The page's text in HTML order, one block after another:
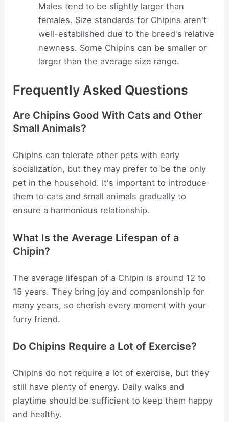
Males tend to be slightly larger than
females. Size standards for Chipins aren't
well-established due to the breed's relative
newness. Some Chipins can be smaller or
larger than the average size range.
Frequently Asked Questions
Are Chipins Good With Cats and Other
Small Animals?
Chipins can tolerate other pets with early
socialization, but they may prefer to be the only
pet in the household. It's important to introduce
them to cats and small animals gradually to
ensure a harmonious relationship.
What Is the Average Lifespan of a
Chipin?
The average lifespan of a Chipin is around 12 to
15 years. They bring joy and companionship for
many years, so cherish every moment with your
furry friend.
Do Chipins Require a Lot of Exercise?
Chipins do not require a lot of exercise, but they
still have plenty of energy. Daily walks and
playtime should be sufficient to keep them happy
and healthy.